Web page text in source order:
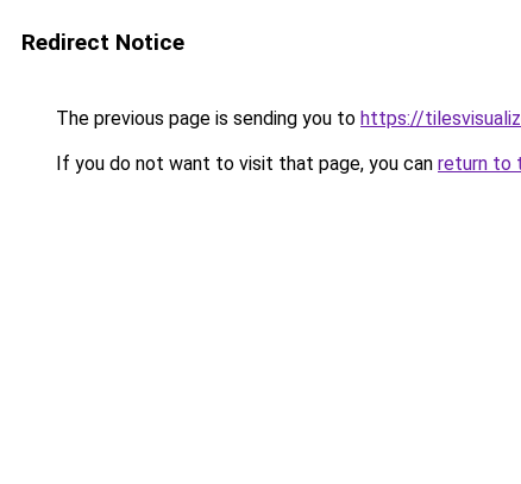
Redirect Notice
The previous page is sending you to https://
If you do not want to visit that page, you can return to